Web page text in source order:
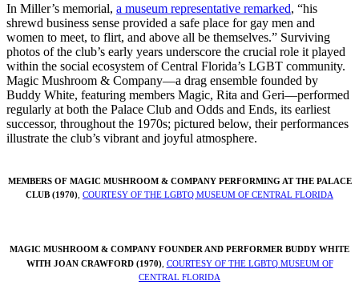
In Miller’s memorial, a museum representative remarked, “his
shrewd business sense provided a safe place for gay men and
women to meet, to flirt, and above all be themselves.” Surviving
photos of the club’s early years underscore the crucial role it played
within the social ecosystem of Central Florida’s LGBT community.
Magic Mushroom & Company—a drag ensemble founded by
Buddy White, featuring members Magic, Rita and Geri—performed
regularly at both the Palace Club and Odds and Ends, its earliest
successor, throughout the 1970s; pictured below, their performances
illustrate the club’s vibrant and joyful atmosphere.
MEMBERS OF MAGIC MUSHROOM & COMPANY PERFORMING AT THE PALACE
CLUB (1970) COURTESY OF THE LGBTQ MUSEUM OF CENTRAL FLORIDA
MAGIC MUSHROOM & COMPANY FOUNDER AND PERFORMER BUDDY WHITE
WITH JOAN CRAWFORD (1970), COURTESY OF THE LGBTQ MUSEUM OF
CENTRAL FLORIDA